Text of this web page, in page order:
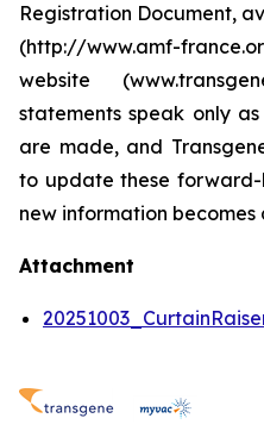
Registration Document,
(http://www.amf-
website
statements speak only
are made, and
to update these
new information
Attachment